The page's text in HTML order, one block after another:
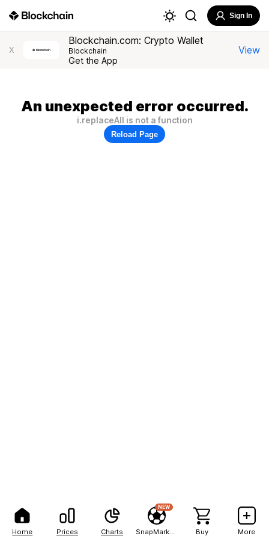
Home Prices Charts
NEW
Buy More
Sign In
X
Blockchain.com: Crypto Wallet
Blockchain
Get the App
View
An unexpected error occurred.
i.replaceAll is not a function
Reload Page